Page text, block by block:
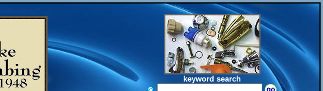
keyword search